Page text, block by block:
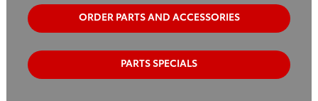
ORDER PARTS AND ACCESSORIES
PARTS SPECIALS